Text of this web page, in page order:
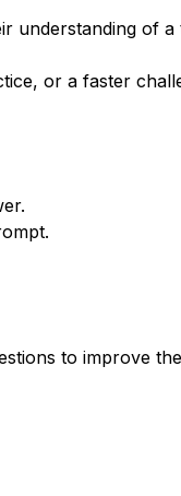
understanding of a
or a faster
to improve